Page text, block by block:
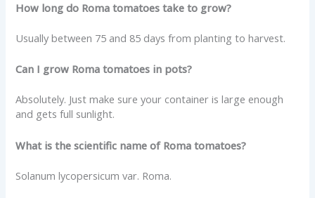
How long do Roma tomatoes take to grow?
Usually between 75 and 85 days from planting to harvest.
Can I grow Roma tomatoes in pots?
Absolutely. Just make sure your container is large enough
and gets full sunlight.
What is the scientific name of Roma tomatoes?
Solanum lycopersicum var. Roma.